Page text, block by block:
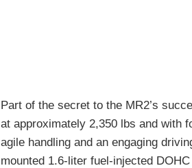
Part of the secret to the MR2’s
at approximately 2,350 lbs and with
agile handling and an engaging
mounted 1.6-liter fuel-injected